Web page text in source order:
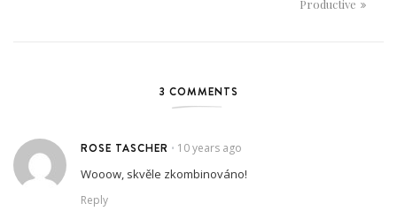
Productive
3 COMMENTS
ROSE TASCHER • 10 years ago
Wooow, skvěle zkombinováno!
Reply